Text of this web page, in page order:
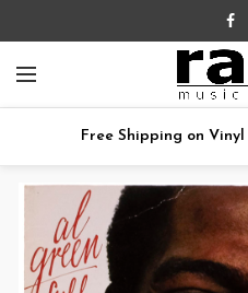
Free Shipping on Vinyl